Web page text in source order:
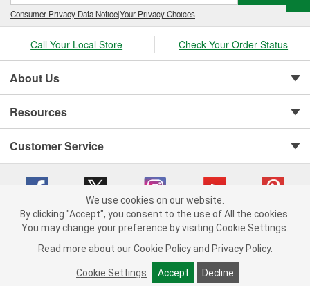
Consumer Privacy Data Notice|Your Privacy Choices
Call Your Local Store Check Your Order Status
About Us
Resources
Customer Service
Copyright © 2008-2026 O'Reilly Auto Parts v 75915cd62 (75qdw) cv1622
Consumer Privacy Data Notice |
California Transparency in Supply Chain Act
Order & Shipping FAQs
We use cookies on our website.
By clicking "Accept", you consent to the use of All the cookies.
You may change your preference by visiting Cookie Settings.
Read more about our Cookie Policy and Privacy Policy.
Cookie Settings Accept Decline